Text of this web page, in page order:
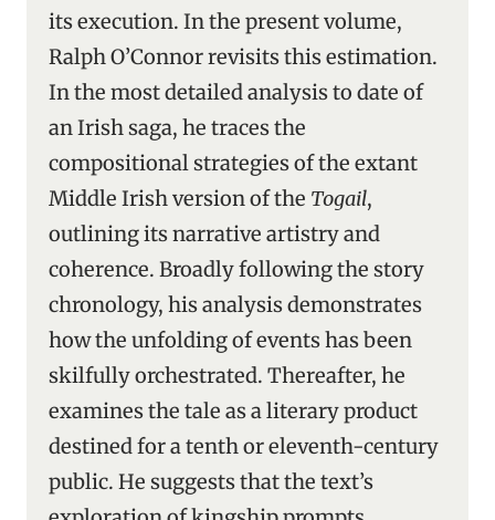
its execution. In the present volume,
Ralph O’Connor revisits this estimation.
In the most detailed analysis to date of
an Irish saga, he traces the
compositional strategies of the extant
Middle Irish version of the Togail,
outlining its narrative artistry and
coherence. Broadly following the story
chronology, his analysis demonstrates
how the unfolding of events has been
skilfully orchestrated. Thereafter, he
examines the tale as a literary product
destined for a tenth or eleventh-century
public. He suggests that the text’s